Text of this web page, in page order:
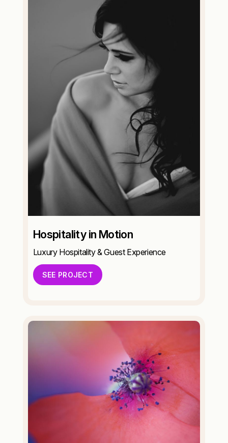
Hospitality in Motion
Luxury Hospitality & Guest Experience
SEE PROJECT